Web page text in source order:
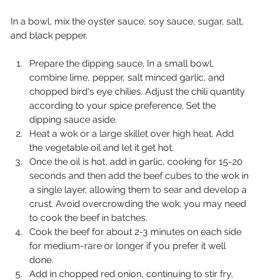
In a bowl, mix the oyster sauce, soy sauce, sugar, salt,
and black pepper.
Prepare the dipping sauce. In a small bowl,
combine lime, pepper, salt minced garlic, and
chopped bird's eye chilies. Adjust the chili quantity
according to your spice preference. Set the
dipping sauce aside.
Heat a wok or a large skillet over high heat. Add
the vegetable oil and let it get hot.
Once the oil is hot, add in garlic, cooking for 15-20
seconds and then add the beef cubes to the wok in
a single layer, allowing them to sear and develop a
crust. Avoid overcrowding the wok; you may need
to cook the beef in batches.
Cook the beef for about 2-3 minutes on each side
for medium-rare or longer if you prefer it well
done.
Add in chopped red onion, continuing to stir fry,